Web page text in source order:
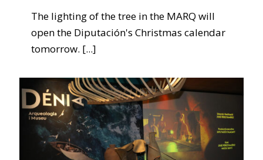
The lighting of the tree in the MARQ will
open the Diputación's Christmas calendar
tomorrow. [...]